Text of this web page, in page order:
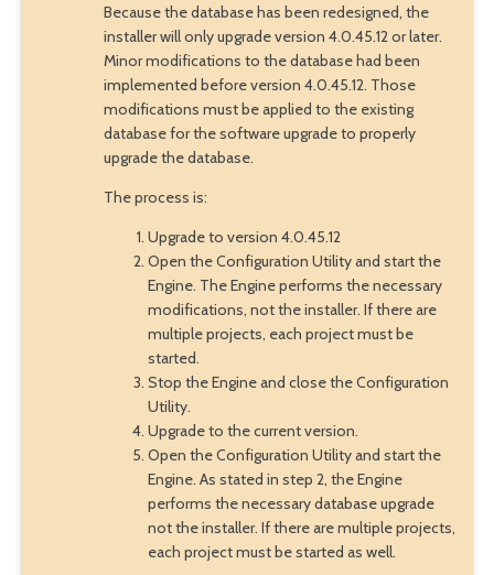
Because the database has been redesigned, the
installer will only upgrade version 4.0.45.12 or later.
Minor modifications to the database had been
implemented before version 4.0.45.12. Those
modifications must be applied to the existing
database for the software upgrade to properly
upgrade the database.
The process is:
Upgrade to version 4.0.45.12
Open the Configuration Utility and start the
Engine. The Engine performs the necessary
modifications, not the installer. If there are
multiple projects, each project must be
started.
Stop the Engine and close the Configuration
Utility.
Upgrade to the current version.
Open the Configuration Utility and start the
Engine. As stated in step 2, the Engine
performs the necessary database upgrade
not the installer. If there are multiple projects,
each project must be started as well.